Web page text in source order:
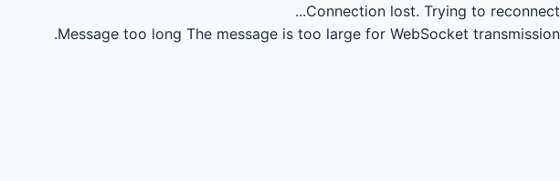
Connection lost. Trying to reconnect...
Message too long The message is too large for WebSocket transmission.